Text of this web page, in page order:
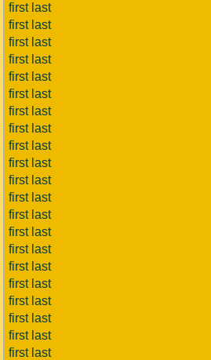
first last
first last
first last
first last
first last
first last
first last
first last
first last
first last
first last
first last
first last
first last
first last
first last
first last
first last
first last
first last
first last